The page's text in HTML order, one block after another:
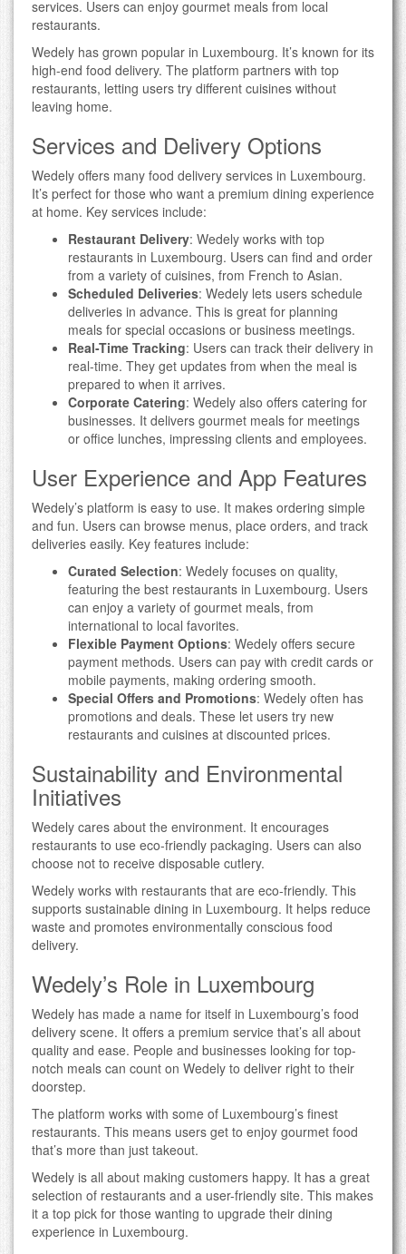
services. Users can enjoy gourmet meals from local
restaurants.
Wedely has grown popular in Luxembourg. It’s known for its
high-end food delivery. The platform partners with top
restaurants, letting users try different cuisines without
leaving home.
Services and Delivery Options
Wedely offers many food delivery services in Luxembourg.
It’s perfect for those who want a premium dining experience
at home. Key services include:
Restaurant Delivery: Wedely works with top
restaurants in Luxembourg. Users can find and order
from a variety of cuisines, from French to Asian.
Scheduled Deliveries: Wedely lets users schedule
deliveries in advance. This is great for planning
meals for special occasions or business meetings.
Real-Time Tracking: Users can track their delivery in
real-time. They get updates from when the meal is
prepared to when it arrives.
Corporate Catering: Wedely also offers catering for
businesses. It delivers gourmet meals for meetings
or office lunches, impressing clients and employees.
User Experience and App Features
Wedely’s platform is easy to use. It makes ordering simple
and fun. Users can browse menus, place orders, and track
deliveries easily. Key features include:
Curated Selection: Wedely focuses on quality,
featuring the best restaurants in Luxembourg. Users
can enjoy a variety of gourmet meals, from
international to local favorites.
Flexible Payment Options: Wedely offers secure
payment methods. Users can pay with credit cards or
mobile payments, making ordering smooth.
Special Offers and Promotions: Wedely often has
promotions and deals. These let users try new
restaurants and cuisines at discounted prices.
Sustainability and Environmental
Initiatives
Wedely cares about the environment. It encourages
restaurants to use eco-friendly packaging. Users can also
choose not to receive disposable cutlery.
Wedely works with restaurants that are eco-friendly. This
supports sustainable dining in Luxembourg. It helps reduce
waste and promotes environmentally conscious food
delivery.
Wedely’s Role in Luxembourg
Wedely has made a name for itself in Luxembourg’s food
delivery scene. It offers a premium service that’s all about
quality and ease. People and businesses looking for top-
notch meals can count on Wedely to deliver right to their
doorstep.
The platform works with some of Luxembourg’s finest
restaurants. This means users get to enjoy gourmet food
that’s more than just takeout.
Wedely is all about making customers happy. It has a great
selection of restaurants and a user-friendly site. This makes
it a top pick for those wanting to upgrade their dining
experience in Luxembourg.